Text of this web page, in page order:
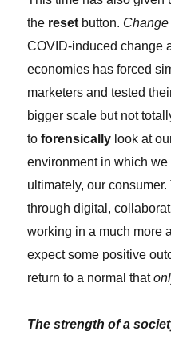
the reset button.
COVID-induced change
economies has forced
marketers and tested
bigger scale but not
toforensically look at
environment in which
ultimately, our
through digital,
working in a much more
expect some positive
return to a normal that
The strength of a